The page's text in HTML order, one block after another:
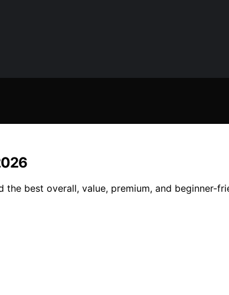
best overall, value, premium, and beginner-